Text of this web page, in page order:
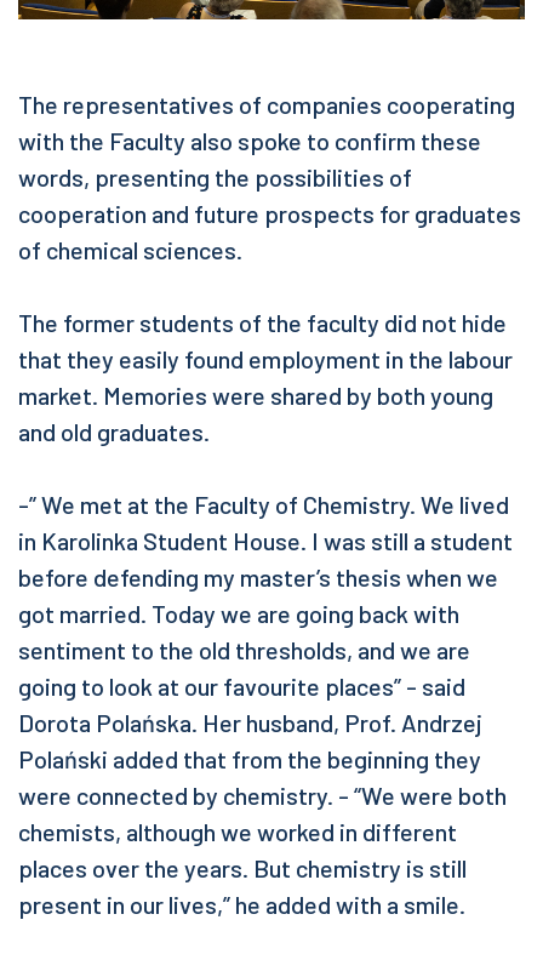
The representatives of companies cooperating
with the Faculty also spoke to confirm these
words, presenting the possibilities of
cooperation and future prospects for graduates
of chemical sciences.
The former students of the faculty did not hide
that they easily found employment in the labour
market. Memories were shared by both young
and old graduates.
-” We met at the Faculty of Chemistry. We lived
in Karolinka Student House. I was still a student
before defending my master’s thesis when we
got married. Today we are going back with
sentiment to the old thresholds, and we are
going to look at our favourite places” - said
Dorota Polańska. Her husband, Prof. Andrzej
Polański added that from the beginning they
were connected by chemistry. - “We were both
chemists, although we worked in different
places over the years. But chemistry is still
present in our lives,” he added with a smile.